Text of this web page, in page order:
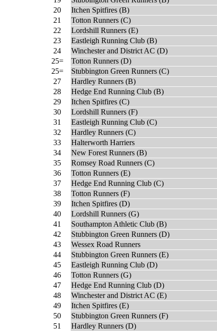
20
Itchen Spitfires (B)
21
Totton Runners (C)
22
Lordshill Runners (E)
23
Eastleigh Running Club (B)
24
Winchester and District AC (D)
25=
Totton Runners (D)
25=
Stubbington Green Runners (C)
27
Hardley Runners (B)
28
Hedge End Running Club (B)
29
Itchen Spitfires (C)
30
Lordshill Runners (F)
31
Eastleigh Running Club (C)
32
Hardley Runners (C)
33
Halterworth Harriers
34
New Forest Runners (B)
35
Romsey Road Runners (C)
36
Totton Runners (E)
37
Hedge End Running Club (C)
38
Totton Runners (F)
39
Itchen Spitfires (D)
40
Lordshill Runners (G)
41
Southampton Athletic Club (B)
42
Stubbington Green Runners (D)
43
Wessex Road Runners
44
Stubbington Green Runners (E)
45
Eastleigh Running Club (D)
46
Totton Runners (G)
47
Hedge End Running Club (D)
48
Winchester and District AC (E)
49
Itchen Spitfires (E)
50
Stubbington Green Runners (F)
51
Hardley Runners (D)